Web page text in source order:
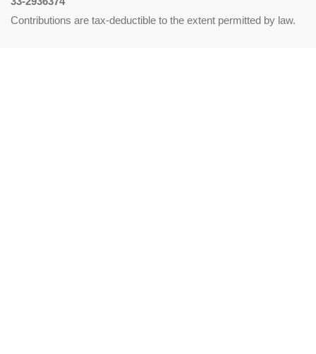
Contributions are tax-deductible to the extent permitted by law.